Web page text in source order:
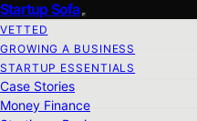
Startup Sofa
VETTED
GROWING A BUSINESS
STARTUP ESSENTIALS
Case Stories
Money Finance